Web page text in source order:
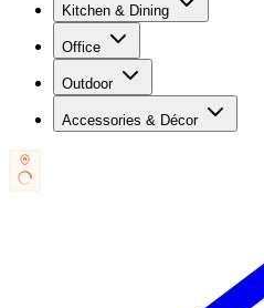
Kitchen & Dining
Office
Outdoor
Accessories & Décor